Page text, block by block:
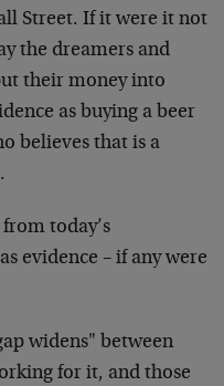
Street. If it were it not
the dreamers and
their money into
as buying a beer
believes that is a
today’s
evidence – if any were
widens" between
for it, and those